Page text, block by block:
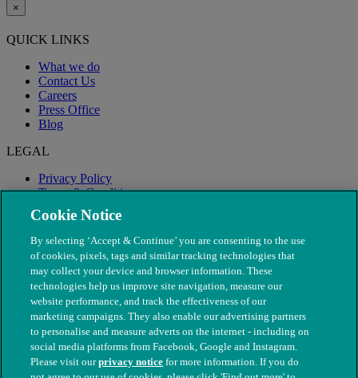
×
QUICK LINKS
What we do
Contact Us
Careers
Press Office
Blog
LEGAL
Privacy Policy
Terms & Conditions
Modern Slavery
Cookie Notice
By selecting ‘Accept & Continue’ you are consenting to the use
of cookies, pixels, tags and similar tracking technologies that
may collect your device and browser information. These
technologies help us improve site navigation, measure our
website performance, and track the effectiveness of our
marketing campaigns. They also enable our advertising partners
to personalise and measure adverts on the internet - including on
social media platforms from Facebook, Google and Instagram.
Please visit ourprivacy notice for more information. If you do